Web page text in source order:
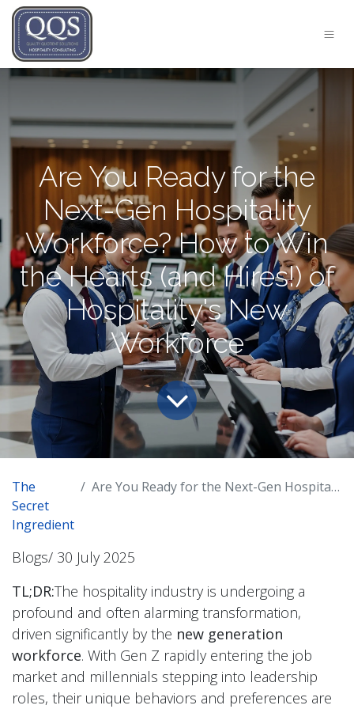
Are You Ready for the
Next-Gen Hospitality
Workforce? How to Win
the Hearts (and Hires!) of
Hospitality's New
Workforce
The
Secret
Ingredient
Are You Ready for the Next-Gen Hospitality Workforce? How to Win the Hearts (and Hires!) of Hospitality's New Workforce
Blogs/ 30 July 2025
TL;DR:The hospitality industry is undergoing a
profound and often alarming transformation,
driven significantly by the new generation
workforce. With Gen Z rapidly entering the job
market and millennials stepping into leadership
roles, their unique behaviors and preferences are